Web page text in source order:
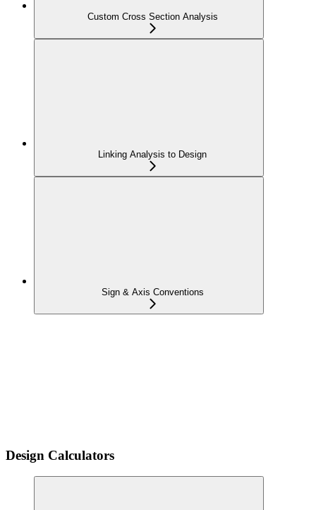
Custom Cross Section Analysis
Linking Analysis to Design
Sign & Axis Conventions
Design Calculators